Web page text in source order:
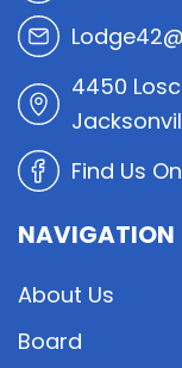
4450
Find Us
NAVIGATION
About Us
Board